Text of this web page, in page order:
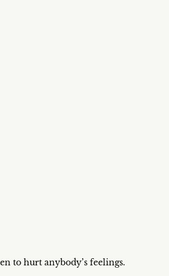
to hurt anybody’s feelings.